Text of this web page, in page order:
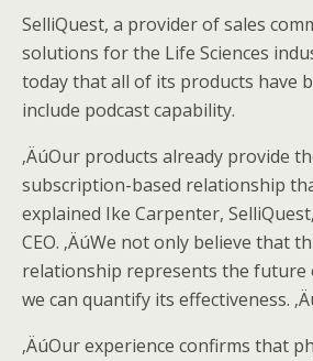
SelliQuest, a provider of sales
solutions for the Life Sciences
today that all of its products have
include podcast capability.
‚ÄúOur products already provide
subscription-based relationship
explained Ike Carpenter,
CEO. ‚ÄúWe not only believe that
relationship represents the
we can quantify its effectiveness.
‚ÄúOur experience confirms that